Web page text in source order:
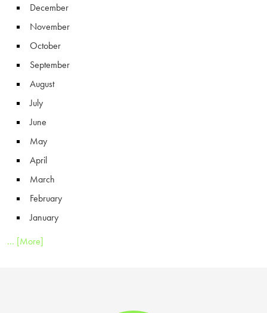
December
November
October
September
August
July
June
May
April
March
February
January
... [More]